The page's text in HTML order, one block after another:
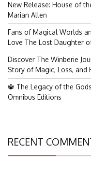
New Release: House of
Marian Allen
Fans of Magical Worlds
Love The Lost Daughter
Discover The Winberie
Story of Magic, Loss, and
🔱 The Legacy of the
Omnibus Editions
RECENT